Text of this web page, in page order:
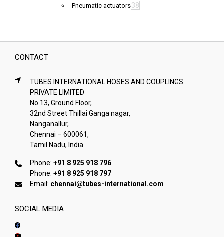
Pneumatic actuators38
CONTACT
TUBES INTERNATIONAL HOSES AND COUPLINGS
PRIVATE LIMITED
No.13, Ground Floor,
32nd Street Thillai Ganga nagar,
Nanganallur,
Chennai – 600061,
Tamil Nadu, India
Phone: +91 8 925 918 796
Phone: +91 8 925 918 797
Email: chennai@tubes-international.com
SOCIAL MEDIA